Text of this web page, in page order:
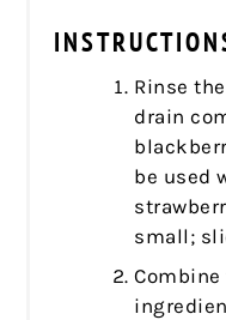
Rinse
drain
be used
small;